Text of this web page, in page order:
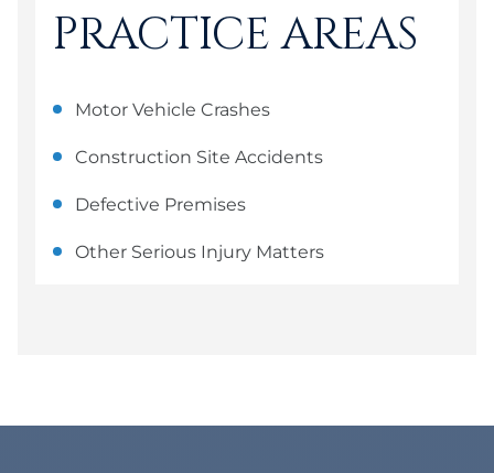
PRACTICE AREAS
Motor Vehicle Crashes
Construction Site Accidents
Defective Premises
Other Serious Injury Matters